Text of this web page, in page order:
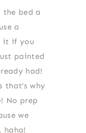
the bed a
a
it if you
painted
had!
that’s why
No prep
we
haha!